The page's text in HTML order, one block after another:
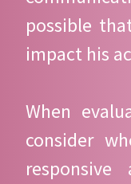
possible
impact his
When
consider